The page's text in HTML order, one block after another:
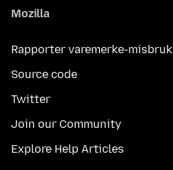
Mozilla
Rapporter varemerke-misbruk
Source code
Twitter
Join our Community
Explore Help Articles